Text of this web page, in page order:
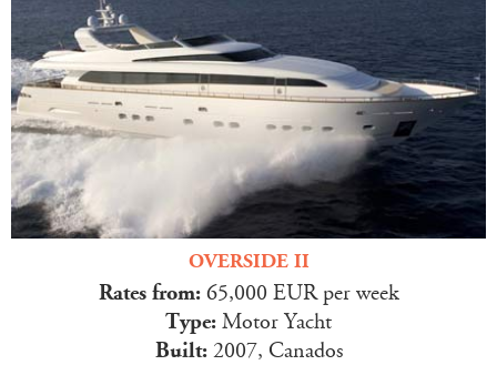
OVERSIDE II
Rates from: 65,000 EUR per week
Type: Motor Yacht
Built: 2007, Canados